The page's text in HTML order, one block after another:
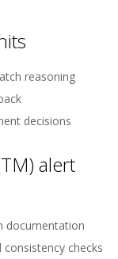
reasoning
decisions
alert
documentation
checks